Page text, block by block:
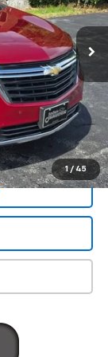
1 / 45
Ext. Int.
$19,606
$409
$20,015